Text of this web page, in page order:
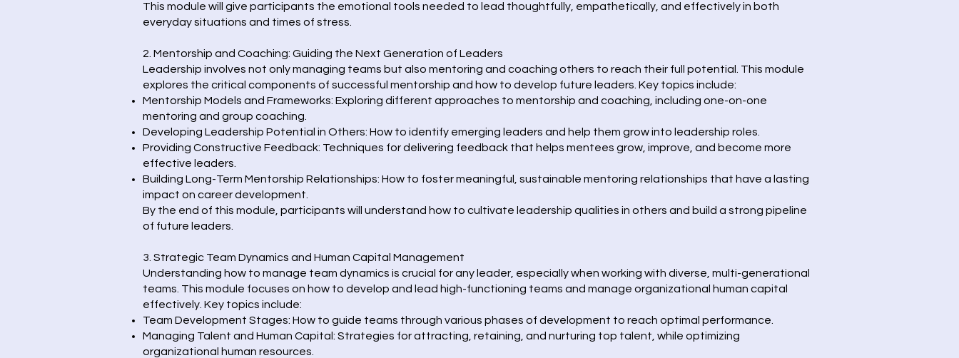
This module will give participants the emotional tools needed to lead thoughtfully, empathetically, and effectively in both
everyday situations and times of stress.
2. Mentorship and Coaching: Guiding the Next Generation of Leaders
Leadership involves not only managing teams but also mentoring and coaching others to reach their full potential. This module
explores the critical components of successful mentorship and how to develop future leaders. Key topics include:
Mentorship Models and Frameworks: Exploring different approaches to mentorship and coaching, including one-on-one
mentoring and group coaching.
Developing Leadership Potential in Others: How to identify emerging leaders and help them grow into leadership roles.
Providing Constructive Feedback: Techniques for delivering feedback that helps mentees grow, improve, and become more
effective leaders.
Building Long-Term Mentorship Relationships: How to foster meaningful, sustainable mentoring relationships that have a lasting
impact on career development.
By the end of this module, participants will understand how to cultivate leadership qualities in others and build a strong pipeline
of future leaders.
3. Strategic Team Dynamics and Human Capital Management
Understanding how to manage team dynamics is crucial for any leader, especially when working with diverse, multi-generational
teams. This module focuses on how to develop and lead high-functioning teams and manage organizational human capital
effectively. Key topics include:
Team Development Stages: How to guide teams through various phases of development to reach optimal performance.
Managing Talent and Human Capital: Strategies for attracting, retaining, and nurturing top talent, while optimizing
organizational human resources.